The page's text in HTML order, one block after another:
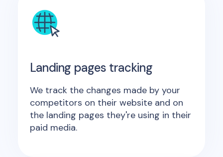
Landing pages tracking
We track the changes made by your
competitors on their website and on
the landing pages they're using in their
paid media.